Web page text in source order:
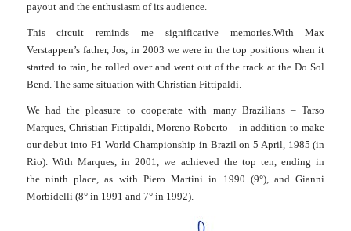
payout and the enthusiasm of its audience.
This circuit reminds me significative memories.With Max
Verstappen’s father, Jos, in 2003 we were in the top positions when it
started to rain, he rolled over and went out of the track at the Do Sol
Bend. The same situation with Christian Fittipaldi.
We had the pleasure to cooperate with many Brazilians – Tarso
Marques, Christian Fittipaldi, Moreno Roberto – in addition to make
our debut into F1 World Championship in Brazil on 5 April, 1985 (in
Rio). With Marques, in 2001, we achieved the top ten, ending in
the ninth place, as with Piero Martini in 1990 (9°), and Gianni
Morbidelli (8° in 1991 and 7° in 1992).